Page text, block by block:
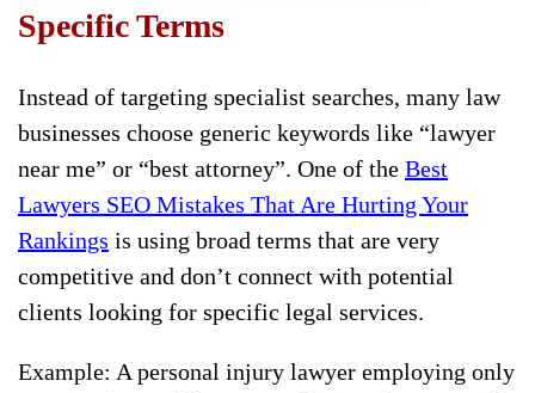
Specific Terms
Instead of targeting specialist searches, many law
businesses choose generic keywords like “lawyer
near me” or “best attorney”. One of the Best
Lawyers SEO Mistakes That Are Hurting Your
Rankings is using broad terms that are very
competitive and don’t connect with potential
clients looking for specific legal services.
Example: A personal injury lawyer employing only